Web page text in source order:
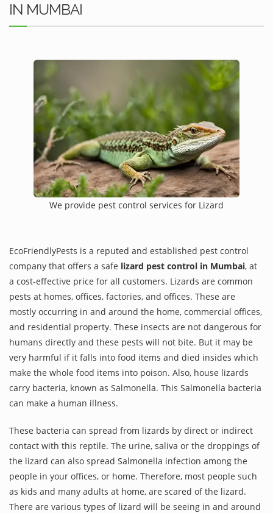
IN MUMBAI
We provide pest control services for Lizard
EcoFriendlyPests is a reputed and established pest control
company that offers a safe lizard pest control in Mumbai, at
a cost-effective price for all customers. Lizards are common
pests at homes, offices, factories, and offices. These are
mostly occurring in and around the home, commercial offices,
and residential property. These insects are not dangerous for
humans directly and these pests will not bite. But it may be
very harmful if it falls into food items and died insides which
make the whole food items into poison. Also, house lizards
carry bacteria, known as Salmonella. This Salmonella bacteria
can make a human illness.
These bacteria can spread from lizards by direct or indirect
contact with this reptile. The urine, saliva or the droppings of
the lizard can also spread Salmonella infection among the
people in your offices, or home. Therefore, most people such
as kids and many adults at home, are scared of the lizard.
There are various types of lizard will be seeing in and around